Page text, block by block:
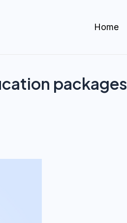
Home
packages